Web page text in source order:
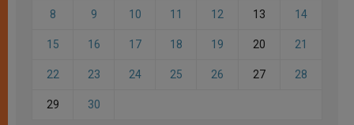
8 9 10 11 12 13 14
15 16 17 18 19 20 21
22 23 24 25 26 27 28
29 30